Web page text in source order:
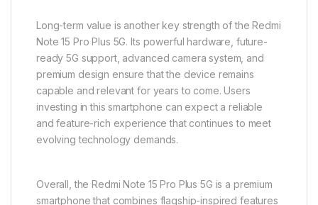
Long-term value is another key strength of the Redmi
Note 15 Pro Plus 5G. Its powerful hardware, future-
ready 5G support, advanced camera system, and
premium design ensure that the device remains
capable and relevant for years to come. Users
investing in this smartphone can expect a reliable
and feature-rich experience that continues to meet
evolving technology demands.
Overall, the Redmi Note 15 Pro Plus 5G is a premium
smartphone that combines flagship-inspired features